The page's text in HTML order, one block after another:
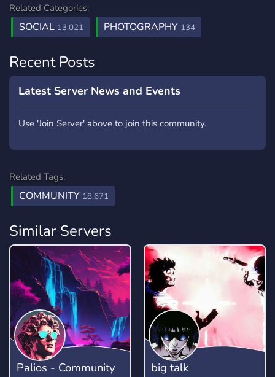
Related Categories:
SOCIAL 13,021 PHOTOGRAPHY 134
Recent Posts
Latest Server News and Events
Use 'Join Server' above to join this community.
Related Tags:
COMMUNITY 18,671
Similar Servers
Palios - Community
big talk